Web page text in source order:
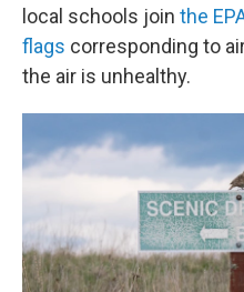
local schools join the
flags corresponding to
the air is unhealthy.